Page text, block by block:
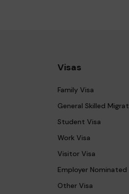
Visas
Family Visa
General Skilled
Student Visa
Work Visa
Visitor Visa
Employer Nominated
Other Visa